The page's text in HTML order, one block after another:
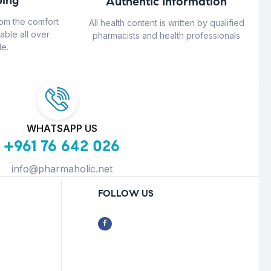
the comfort
all over
All health content is written by qualified
pharmacists and health professionals
WHATSAPP US
+961 76 642 026
info@pharmaholic.net
FOLLOW US